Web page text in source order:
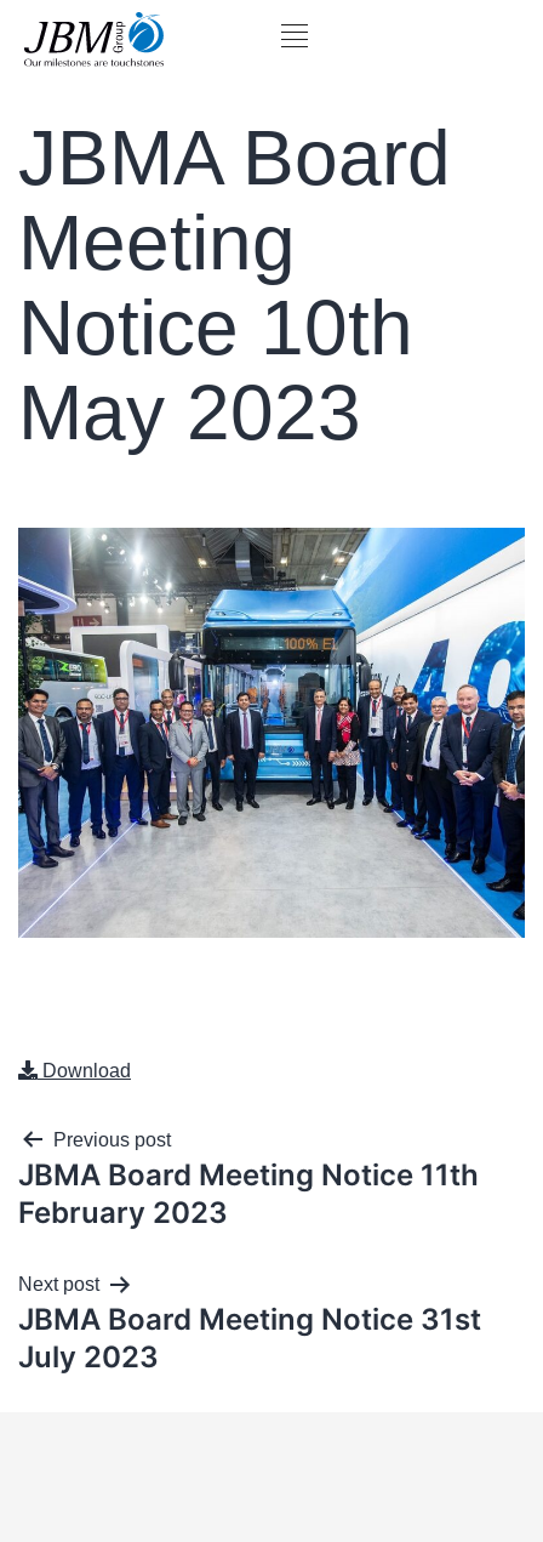
JBMA Board
Meeting
Notice 10th
May 2023
Download
Previous post
JBMA Board Meeting Notice 11th
February 2023
Next post
JBMA Board Meeting Notice 31st
July 2023